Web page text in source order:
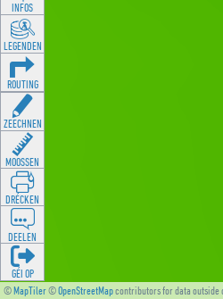
©MapTiler©OpenStreetMapcontributors for data outside
INFOS
LEGENDEN
ROUTING
ZEECHNEN
MOOSSEN
DRÉCKEN
DEELEN
GÉI OP